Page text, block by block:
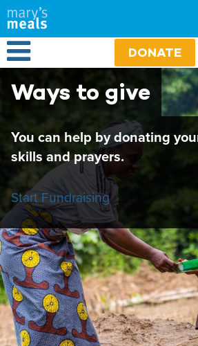
Skip
to
main
content
Open Menu DONATE
Ways to give
You can help by donating
skills and prayers.
Start Fundraising